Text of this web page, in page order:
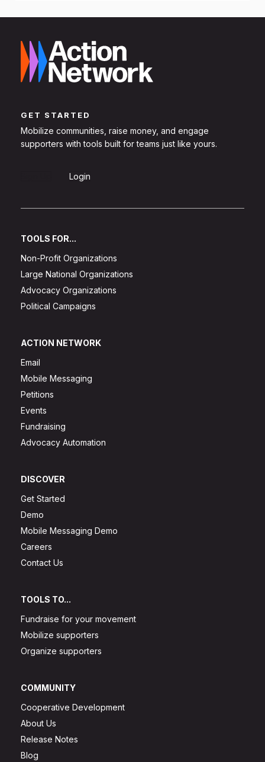
GET STARTED
Mobilize communities, raise money, and engage
supporters with tools built for teams just like yours.
Login
TOOLS FOR...
Non-Profit Organizations
Large National Organizations
Advocacy Organizations
Political Campaigns
ACTION NETWORK
Email
Mobile Messaging
Petitions
Events
Fundraising
Advocacy Automation
DISCOVER
Get Started
Demo
Mobile Messaging Demo
Careers
Contact Us
TOOLS TO...
Fundraise for your movement
Mobilize supporters
Organize supporters
COMMUNITY
Cooperative Development
About Us
Release Notes
Blog